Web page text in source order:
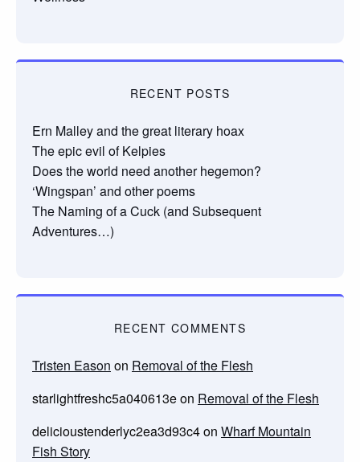
RECENT POSTS
Ern Malley and the great literary hoax
The epic evil of Kelpies
Does the world need another hegemon?
‘Wingspan’ and other poems
The Naming of a Cuck (and Subsequent
Adventures…)
RECENT COMMENTS
Tristen Eason on Removal of the Flesh
starlightfreshc5a040613eon Removal of the Flesh
delicioustenderlyc2ea3d93c4on Wharf Mountain
Fish Story